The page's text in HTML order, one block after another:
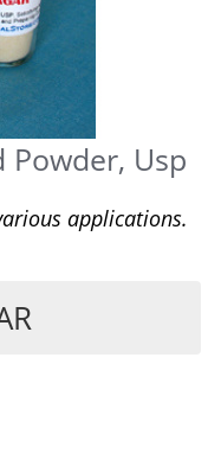
Powder, Usp
applications.